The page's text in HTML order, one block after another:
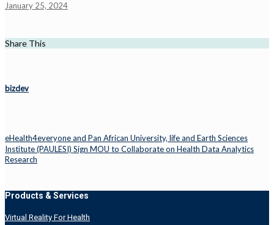
January 25, 2024
Share This
bizdev
eHealth4everyone and Pan African University, life and Earth Sciences
Institute (PAULESI) Sign MOU to Collaborate on Health Data Analytics
Research
Products & Services
Virtual Reality For Health